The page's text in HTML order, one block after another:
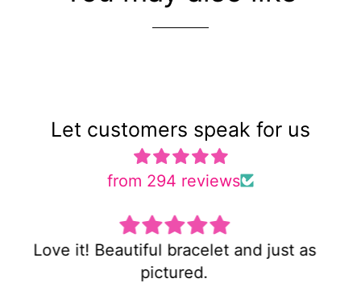
Let customers speak for us
from 294 reviews
Super cute and not too heavy!